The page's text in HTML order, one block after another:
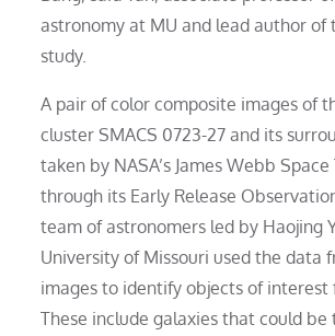
astronomy at MU and lead author of
study.
A pair of color composite images of
cluster SMACS 0723-27 and its
taken by NASA’s James Webb
through its Early Release
team of astronomers led by Haojing
University of Missouri used the data
images to identify objects of interest
These include galaxies that could be